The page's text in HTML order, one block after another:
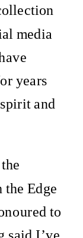
media
years
and
Edge
to